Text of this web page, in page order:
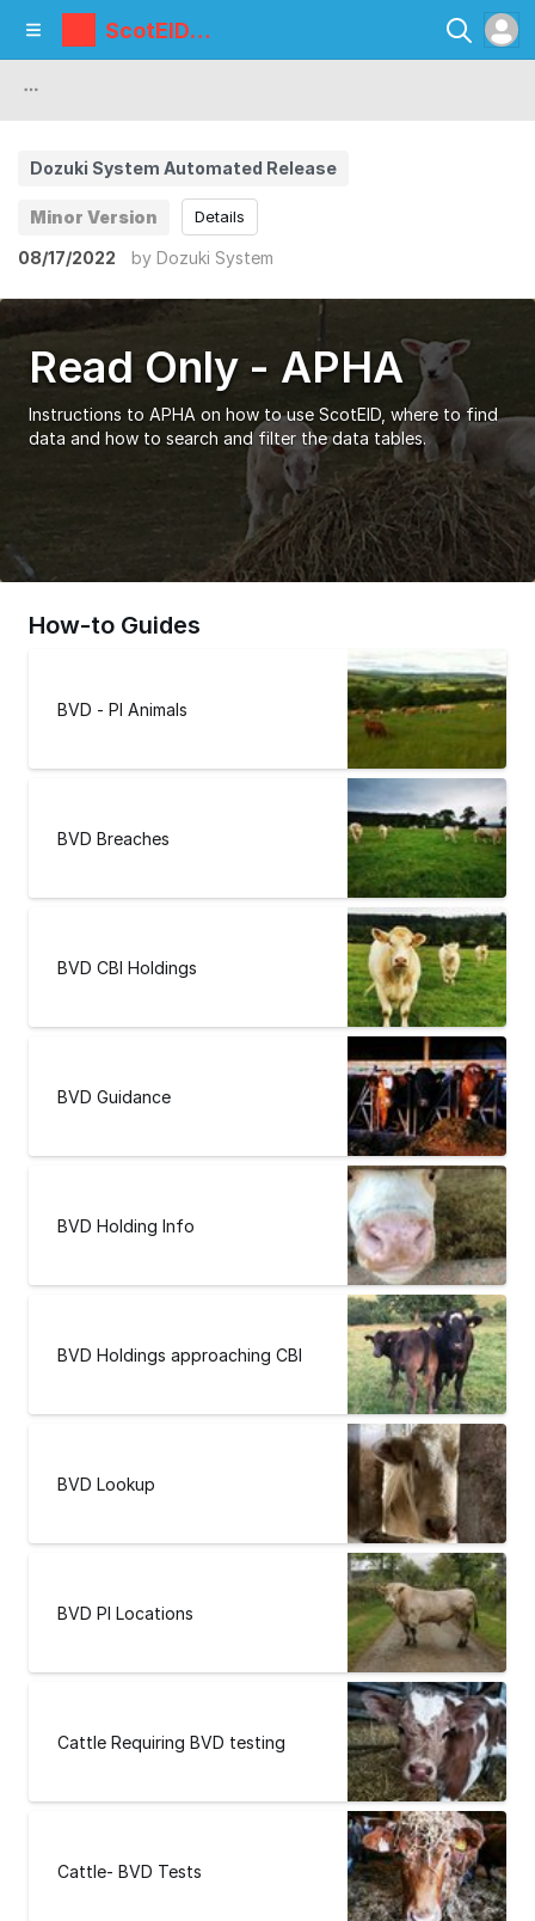
ScotEID
Library
Dozuki System Automated Release
Minor Version
08/17/2022 by Dozuki System
Details
Read Only - APHA
Instructions to APHA on how to use ScotEID, where to find
data and how to search and filter the data tables.
How-to Guides
BVD - PI Animals
BVD Breaches
BVD CBI Holdings
BVD Guidance
BVD Holding Info
BVD Holdings approaching CBI
BVD Lookup
BVD PI Locations
Cattle Requiring BVD testing
Cattle- BVD Tests